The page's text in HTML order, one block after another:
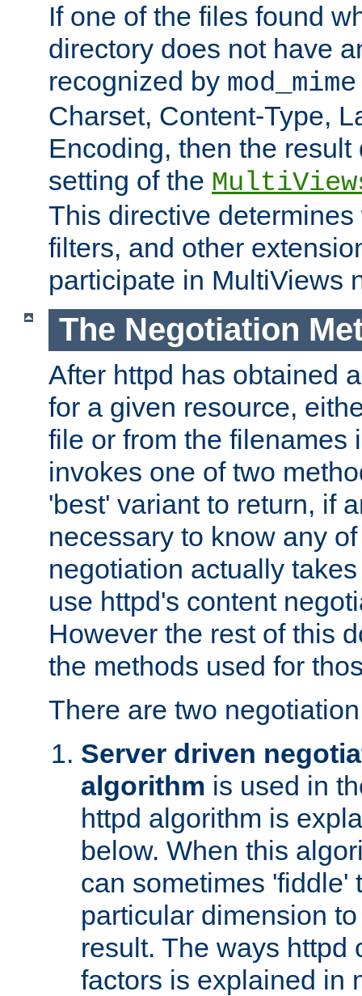
If one of the files found
directory does not have
recognized by mod_mime
Charset, Content-Type,
Encoding, then the
setting of the
This directive
filters, and other
participate in MultiViews
The Negotiation
After httpd has obtained
for a given resource,
file or from the filenames
invokes one of two
'best' variant to return, if
necessary to know any
negotiation actually
use httpd's content
However the rest of this
the methods used for
There are two
Server driven
algorithm is used in
httpd algorithm is
below. When this
can sometimes 'fiddle'
particular dimension
result. The ways httpd
factors is explained in